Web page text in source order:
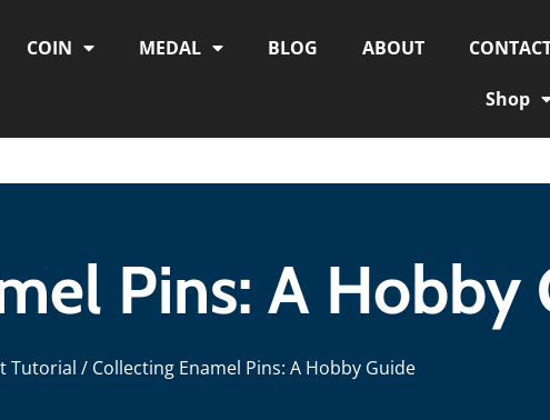
COIN MEDAL BLOG ABOUT
Shop
Pins: A Hobby
Tutorial / Collecting Enamel Pins: A Hobby Guide